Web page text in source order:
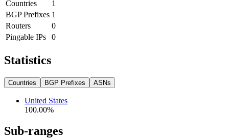
Countries
1
BGP Prefixes 1
Routers
0
Pingable IPs
0
Statistics
Countries BGP Prefixes ASNs
United States
100.00%
Sub-ranges